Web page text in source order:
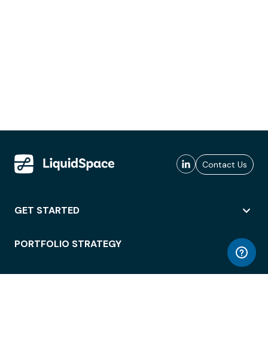
Contact Us
GET STARTED
PORTFOLIO STRATEGY
WORKSPACE ACCESS